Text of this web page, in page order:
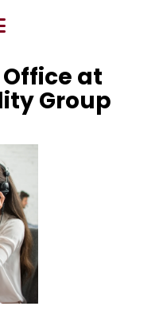
at
Group